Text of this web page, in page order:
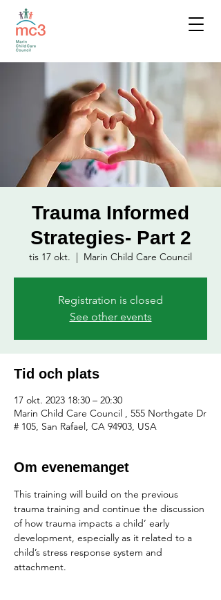
Trauma Informed
Strategies- Part 2
tis 17 okt.
  |
Marin Child Care Council
Registration is closed
See other events
Tid och plats
17 okt. 2023 18:30 – 20:30
Marin Child Care Council , 555 Northgate Dr
# 105, San Rafael, CA 94903, USA
Om evenemanget
This training will build on the previous
trauma training and continue the discussion
of how trauma impacts a child’ early
development, especially as it related to a
child’s stress response system and
attachment.